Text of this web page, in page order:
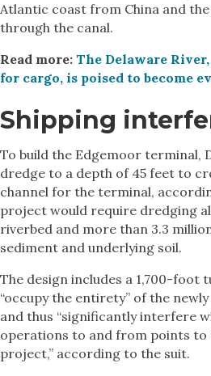
Atlantic coast from China and
through the canal.
Read more: The Delaware
for cargo, is poised to become
Shipping
To build the Edgemoor terminal,
dredge to a depth of 45 feet to
channel for the terminal,
project would require dredging
riverbed and more than 3.3
sediment and underlying soil.
The design includes a 1,700-foot
“occupy the entirety” of the
and thus “significantly interfere
operations to and from points
project,” according to the suit.